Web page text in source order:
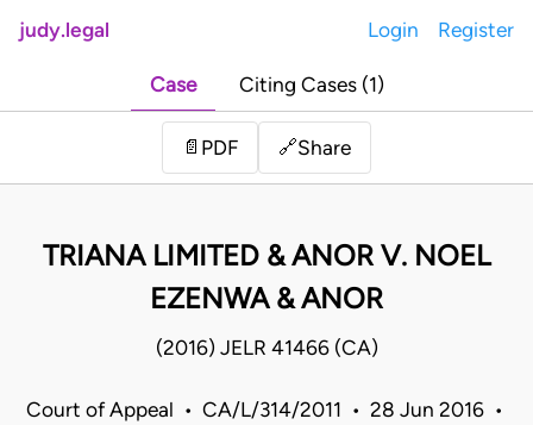
judy.legal Login Register
Case Citing Cases (1)
📄 PDF 🔗Share
TRIANA LIMITED & ANOR V. NOEL
EZENWA & ANOR
(2016) JELR 41466 (CA)
Court of Appeal • CA/L/314/2011 • 28 Jun 2016 •